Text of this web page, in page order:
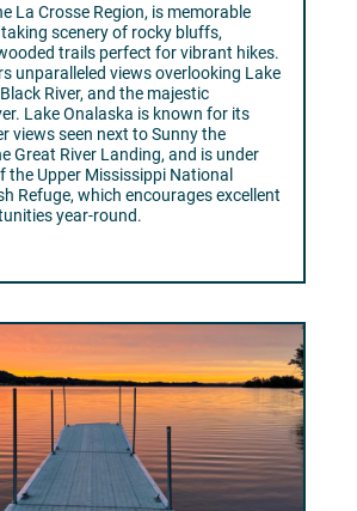
La Crosse Region, is memorable
scenery of rocky bluffs,
trails perfect for vibrant hikes.
unparalleled views overlooking Lake
River, and the majestic
Lake Onalaska is known for its
views seen next to Sunny the
Great River Landing, and is under
the Upper Mississippi National
Refuge, which encourages excellent
year-round.